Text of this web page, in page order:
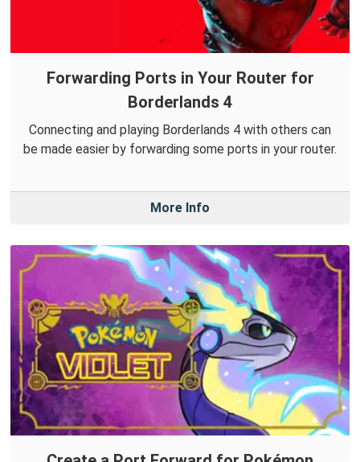
Forwarding Ports in Your Router for
Borderlands 4
Connecting and playing Borderlands 4 with others can
be made easier by forwarding some ports in your router.
More Info